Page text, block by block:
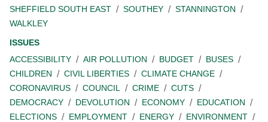
SHEFFIELD SOUTH EAST
SOUTHEY
STANNINGTON
WALKLEY
ISSUES
ACCESSIBILITY
AIR POLLUTION BUDGET
BUSES
CHILDREN
CIVIL LIBERTIES
CLIMATE CHANGE
CORONAVIRUS
COUNCIL CRIME
CUTS
DEMOCRACY
DEVOLUTION ECONOMY
EDUCATION
ELECTIONS
EMPLOYMENT ENERGY
ENVIRONMENT